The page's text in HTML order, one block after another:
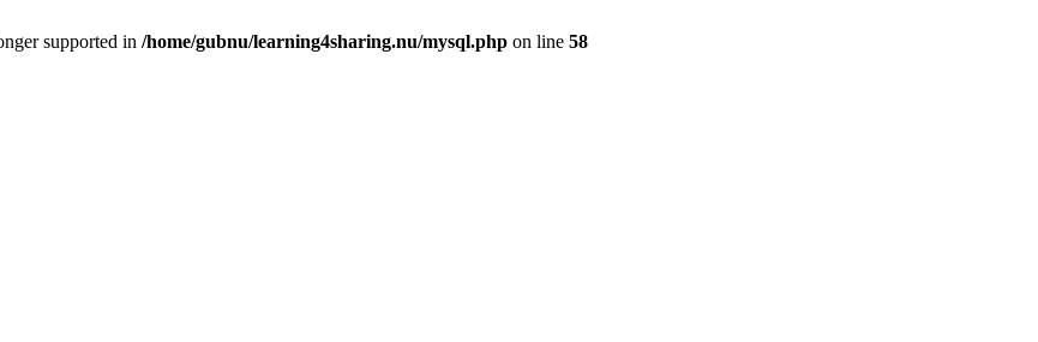
supported in /home/gubnu/learning4sharing.nu/mysql.php on line 58